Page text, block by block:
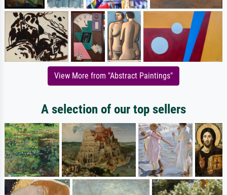
View More from "Abstract Paintings"
A selection of our top sellers